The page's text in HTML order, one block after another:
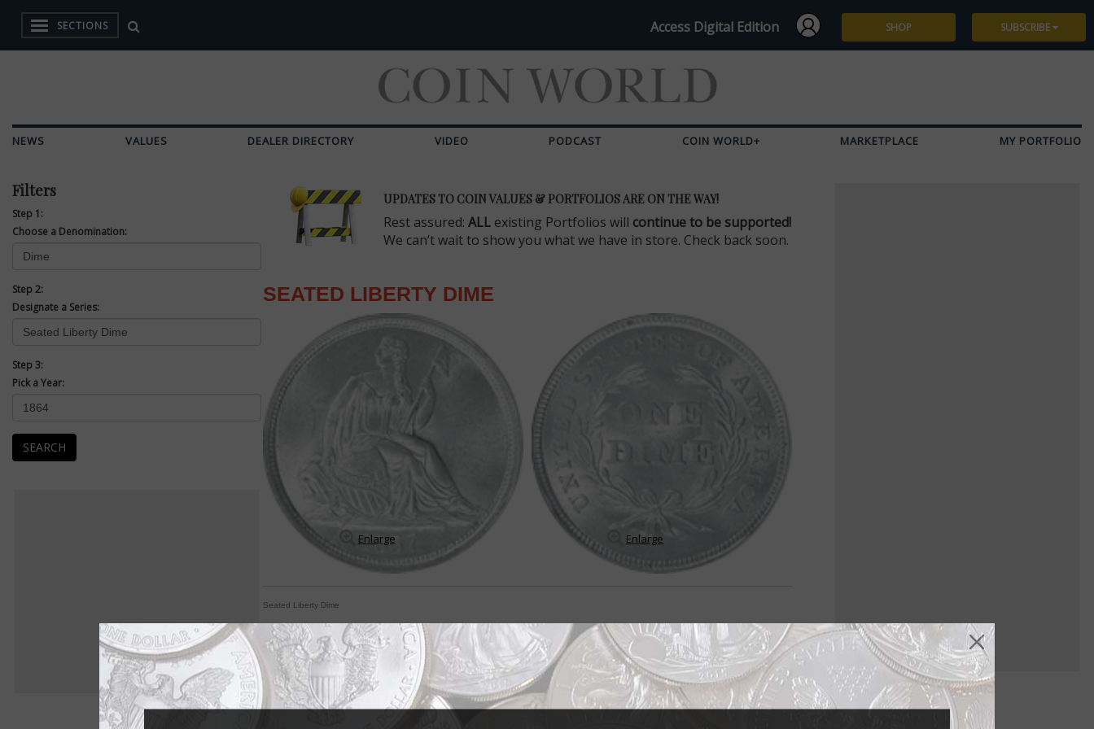
SECTIONS Access Digital Edition SHOP SUBSCRIBE
NEWS VALUES DEALER DIRECTORY VIDEO PODCAST COIN WORLD+ MARKETPLACE MY PORTFOLIO
Filters
Step 1:
Choose a Denomination:
Step 2:
Designate a Series:
Step 3:
Pick a Year:
SEARCH
UPDATES TO COIN VALUES & PORTFOLIOS ARE ON THE WAY!
Rest assured: ALL existing Portfolios will continue to be supported!
We can’t wait to show you what we have in store. Check back soon.
SEATED LIBERTY DIME
Enlarge Enlarge
Seated Liberty Dime
Seated Liberty dimes attract strong collector interest
By Michele Orzano
COIN WORLD Staff